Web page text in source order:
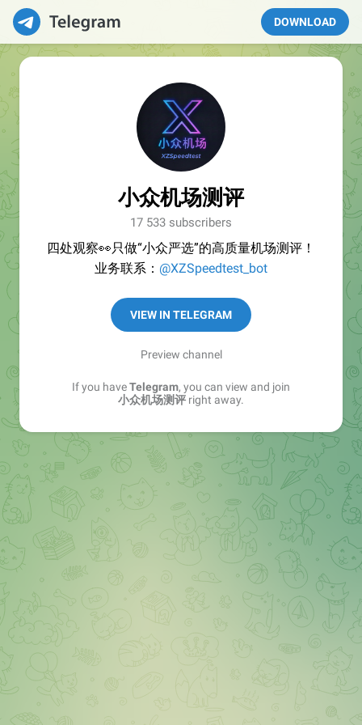
DOWNLOAD
小众机场测评
17 533 subscribers
四处观察👀只做“小众严选”的高质量机场测评！
业务联系： @XZSpeedtest_bot
VIEW IN TELEGRAM
Preview channel
If you haveTelegram, you can view and join
小众机场测评 right away.